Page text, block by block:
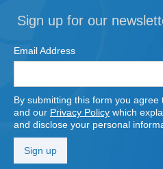
Sign up for our
Email Address
By submitting this form you
and our Privacy Policy which
and disclose your personal